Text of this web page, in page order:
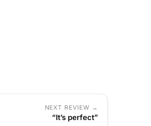
NEXT REVIEW →
“It’s perfect”